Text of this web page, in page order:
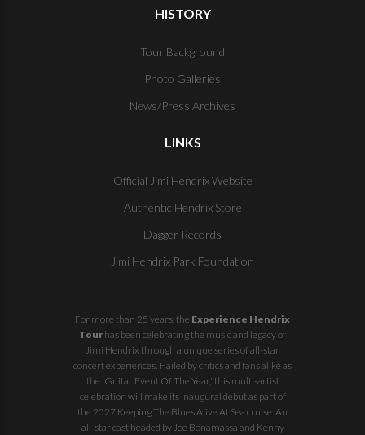
HISTORY
Tour Background
Photo Galleries
News/Press Archives
LINKS
Official Jimi Hendrix Website
Authentic Hendrix Store
Dagger Records
Jimi Hendrix Park Foundation
For more than 25 years, the Experience Hendrix
Tour has been celebrating the music and legacy of
Jimi Hendrix through a unique series of all-star
concert experiences. Hailed by critics and fans alike as
the 'Guitar Event Of The Year,' this multi-artist
celebration will make its inaugural debut as part of
the 2027 Keeping The Blues Alive At Sea cruise. An
all-star cast headed by Joe Bonamassa and Kenny